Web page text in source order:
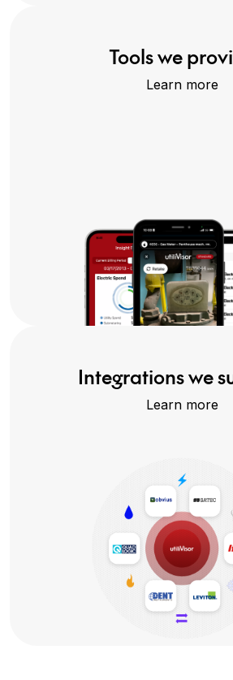
Tools we
Learn more
Integrations we
Learn more